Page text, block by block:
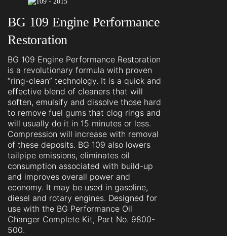
BG 109 Engine Performance
Restoration
BG 109 Engine Performance Restoration
is a revolutionary formula with proven
“ring-clean” technology. It is a quick and
effective blend of cleaners that will
soften, emulsify and dissolve those hard
to remove fuel gums that clog rings and
will usually do it in 15 minutes or less.
Compression will increase with removal
of these deposits. BG 109 also lowers
tailpipe emissions, eliminates oil
consumption associated with build-up
and improves overall power and
economy. It may be used in gasoline,
diesel and rotary engines. Designed for
use with the BG Performance Oil
Changer Complete Kit, Part No. 9800-
500.